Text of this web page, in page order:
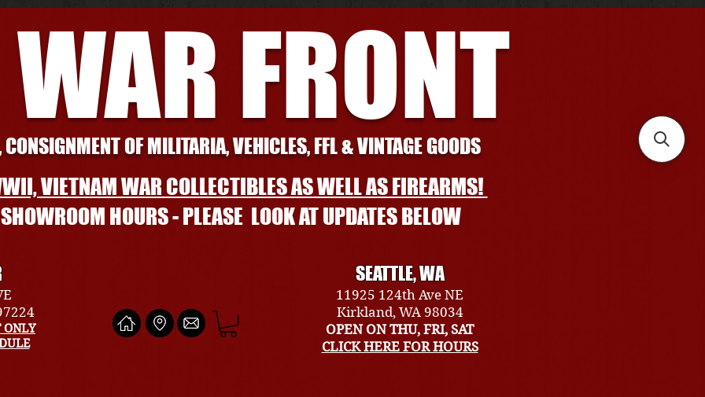
FRONT
CONSIGNMENT OF MILITARIA, VEHICLES, FFL & VINTAGE GOODS
VIETNAM WAR COLLECTIBLES AS WELL AS FIREARMS!
HOURS - PLEASE LOOK AT UPDATES BELOW
ONLY
SEATTLE, WA
11925 124th Ave NE
Kirkland, WA 98034
OPEN ON THU, FRI, SAT
CLICK HERE FOR HOURS